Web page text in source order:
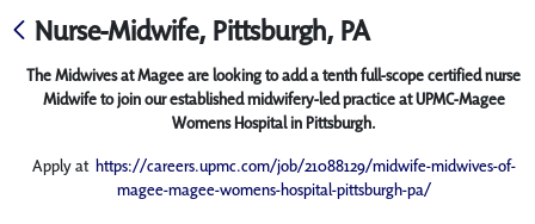
Nurse-Midwife, Pittsburgh, PA
The Midwives at Magee are looking to add a tenth full-scope certified nurse
Midwife to join our established midwifery-led practice at UPMC-Magee
Womens Hospital in Pittsburgh.
Apply at https://careers.upmc.com/job/21088129/midwife-midwives-of-
magee-magee-womens-hospital-pittsburgh-pa/